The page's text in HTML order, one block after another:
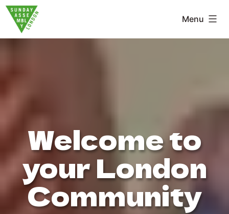
Skip
Sunday
London
Menu
Welcome to
your London
Community